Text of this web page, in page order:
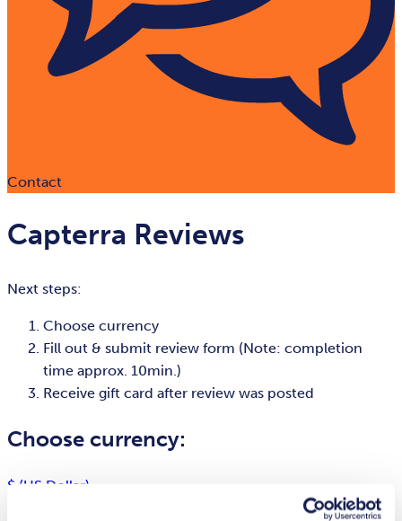
Contact
Capterra Reviews
Next steps:
Choose currency
Fill out & submit review form (Note: completion
time approx. 10min.)
Receive gift card after review was posted
Choose currency:
$ (US Dollar)